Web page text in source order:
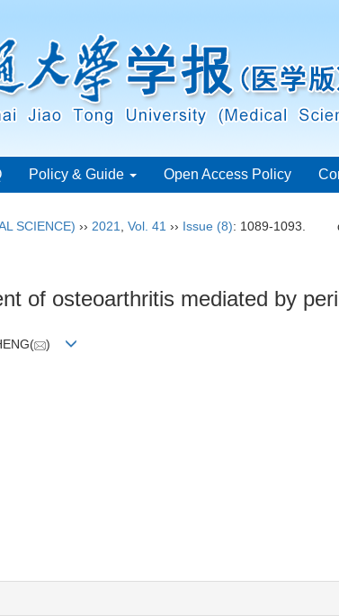
Policy & Guide Open Access Policy
SCIENCE) ›› 2021 Vol. 41 ›› Issue (8): 1089-1093.
of osteoarthritis mediated by
)